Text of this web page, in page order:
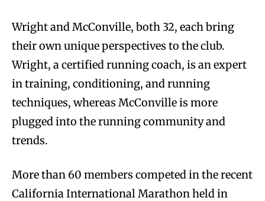
Wright and McConville, both 32, each bring
their own unique perspectives to the club.
Wright, a certified running coach, is an expert
in training, conditioning, and running
techniques, whereas McConville is more
plugged into the running community and
trends.
More than 60 members competed in the recent
California International Marathon held in